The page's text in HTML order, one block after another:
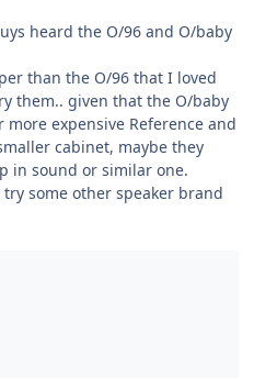
heard the O/96 and O/baby
than the O/96 that I loved
them.. given that the O/baby
expensive Reference and
cabinet, maybe they
in sound or similar one.
some other speaker brand